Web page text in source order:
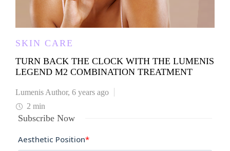
SKIN CARE
TURN BACK THE CLOCK WITH THE LUMENIS
LEGEND M2 COMBINATION TREATMENT
Lumenis Author, 6 years ago
2 min
Subscribe Now